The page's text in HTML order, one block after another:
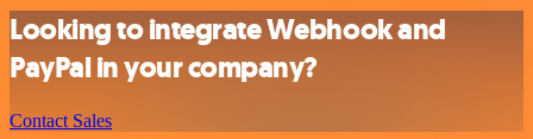
Looking to integrate Webhook and
PayPal in your company?
Contact Sales